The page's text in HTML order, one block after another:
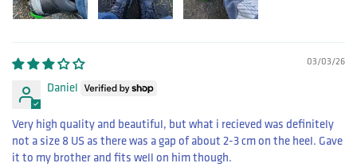
03/03/26
Daniel
Very high quality and beautiful, but what i recieved was definitely
not a size 8 US as there was a gap of about 2-3 cm on the heel. Gave
it to my brother and fits well on him though.